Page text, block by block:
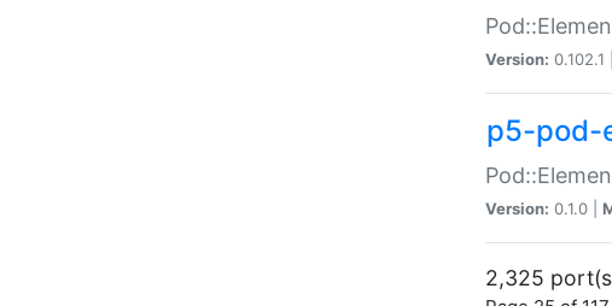
Version: 0.102.1 |
p5-pod-
Version: 0.1.0 |
2,325